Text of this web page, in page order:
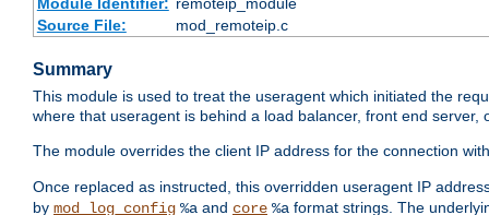
Module Identifier: remoteip_module
Source File:
mod_remoteip.c
Summary
This module is used to treat the useragent which initiated the
where that useragent is behind a load balancer, front end server,
The module overrides the client IP address for the connection
Once replaced as instructed, this overridden useragent IP
by mod_log_config %a and core %a format strings. The